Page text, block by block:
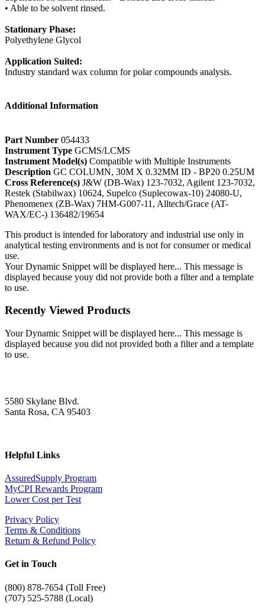
• Able to be solvent rinsed.
Stationary Phase:
Polyethylene Glycol
Application Suited:
Industry standard wax column for polar compounds analysis.
Additional Information
Part Number 054433
Instrument Type GCMS/LCMS
Instrument Model(s) Compatible with Multiple Instruments
Description GC COLUMN, 30M X 0.32MM ID - BP20 0.25UM
Cross Reference(s) J&W (DB-Wax) 123-7032, Agilent 123-7032,
Restek (Stabilwax) 10624, Supelco (Suplecowax-10) 24080-U,
Phenomenex (ZB-Wax) 7HM-G007-11, Alltech/Grace (AT-
WAX/EC-) 136482/19654
This product is intended for laboratory and industrial use only in
analytical testing environments and is not for consumer or medical
use.
Your Dynamic Snippet will be displayed here... This message is
displayed because youy did not provide both a filter and a template
to use.
Recently Viewed Products
Your Dynamic Snippet will be displayed here... This message is
displayed because you did not provided both a filter and a template
to use.
5580 Skylane Blvd.
Santa Rosa, CA 95403
Helpful Links
AssuredSupply Program
MyCPI Rewards Program
Lower Cost per Test
Privacy Policy
Terms & Conditions
Return & Refund Policy
Get in Touch
(800) 878-7654 (Toll Free)
(707) 525-5788 (Local)